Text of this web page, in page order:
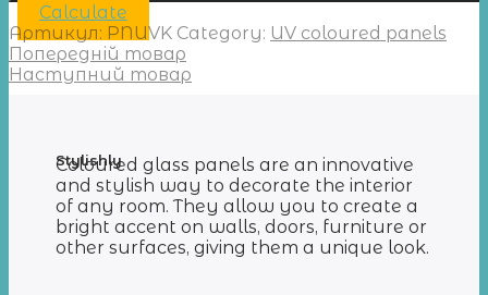
Calculate
Артикул: PNUVK Category: UV coloured panels
Попередній товар
Наступний товар
Stylishly
Coloured glass panels are an innovative
and stylish way to decorate the interior
of any room. They allow you to create a
bright accent on walls, doors, furniture or
other surfaces, giving them a unique look.